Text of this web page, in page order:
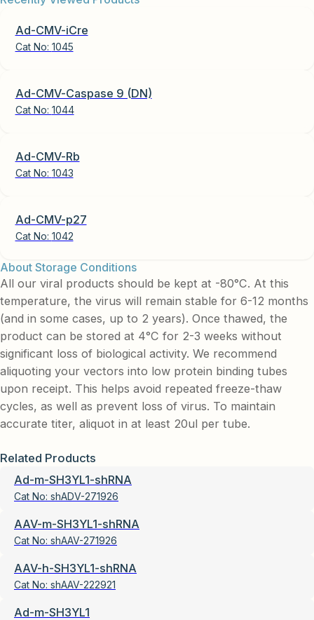
Ad-CMV-iCre
Cat No: 1045
Ad-CMV-Caspase 9 (DN)
Cat No: 1044
Ad-CMV-Rb
Cat No: 1043
Ad-CMV-p27
Cat No: 1042
About Storage Conditions
All our viral products should be kept at -80°C. At this
temperature, the virus will remain stable for 6-12 months
(and in some cases, up to 2 years). Once thawed, the
product can be stored at 4°C for 2-3 weeks without
significant loss of biological activity. We recommend
aliquoting your vectors into low protein binding tubes
upon receipt. This helps avoid repeated freeze-thaw
cycles, as well as prevent loss of virus. To maintain
accurate titer, aliquot in at least 20ul per tube.
Related Products
Ad-m-SH3YL1-shRNA
Cat No: shADV-271926
AAV-m-SH3YL1-shRNA
Cat No: shAAV-271926
AAV-h-SH3YL1-shRNA
Cat No: shAAV-222921
Ad-m-SH3YL1